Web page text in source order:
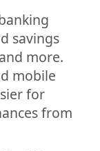
savings
more.
mobile
for
from